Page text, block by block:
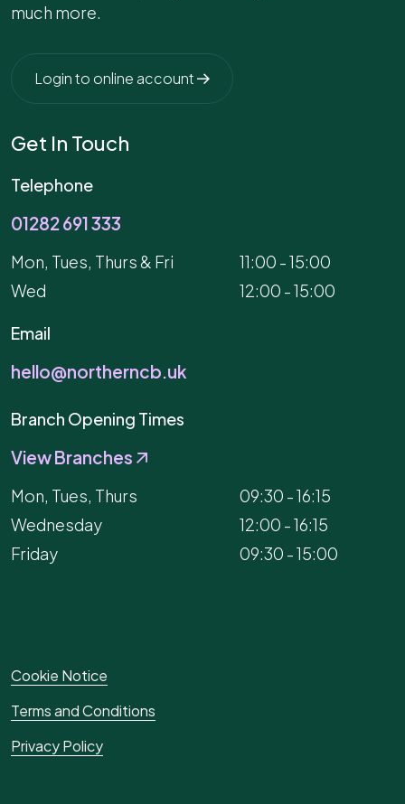
much more.
Login to online account
Get In Touch
Telephone
01282 691 333
Mon, Tues, Thurs & Fri
11:00 - 15:00
Wed
12:00 - 15:00
Email
hello@northerncb.uk
Branch Opening Times
View Branches
Mon, Tues, Thurs
09:30 - 16:15
Wednesday
12:00 - 16:15
Friday
09:30 - 15:00
Cookie Notice
Terms and Conditions
Privacy Policy